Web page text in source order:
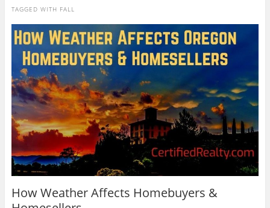
TAGGED WITH FALL
How Weather Affects Homebuyers &